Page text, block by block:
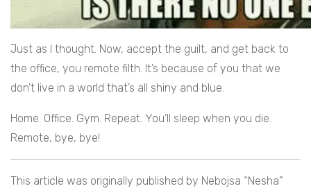
Just as I thought. Now, accept the guilt, and get back to
the office, you remote filth. It’s because of you that we
don’t live in a world that’s all shiny and blue.
Home. Office. Gym. Repeat. You’ll sleep when you die.
Remote, bye, bye!
This article was originally published by Nebojsa “Nesha”